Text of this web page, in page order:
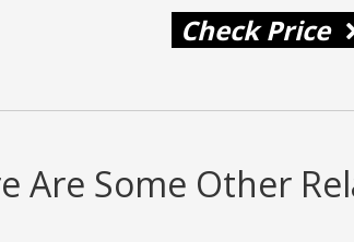
Check Price
Are Some Other